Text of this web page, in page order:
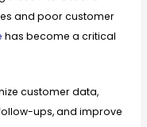
and poor customer
has become a critical
customer data,
ups, and improve